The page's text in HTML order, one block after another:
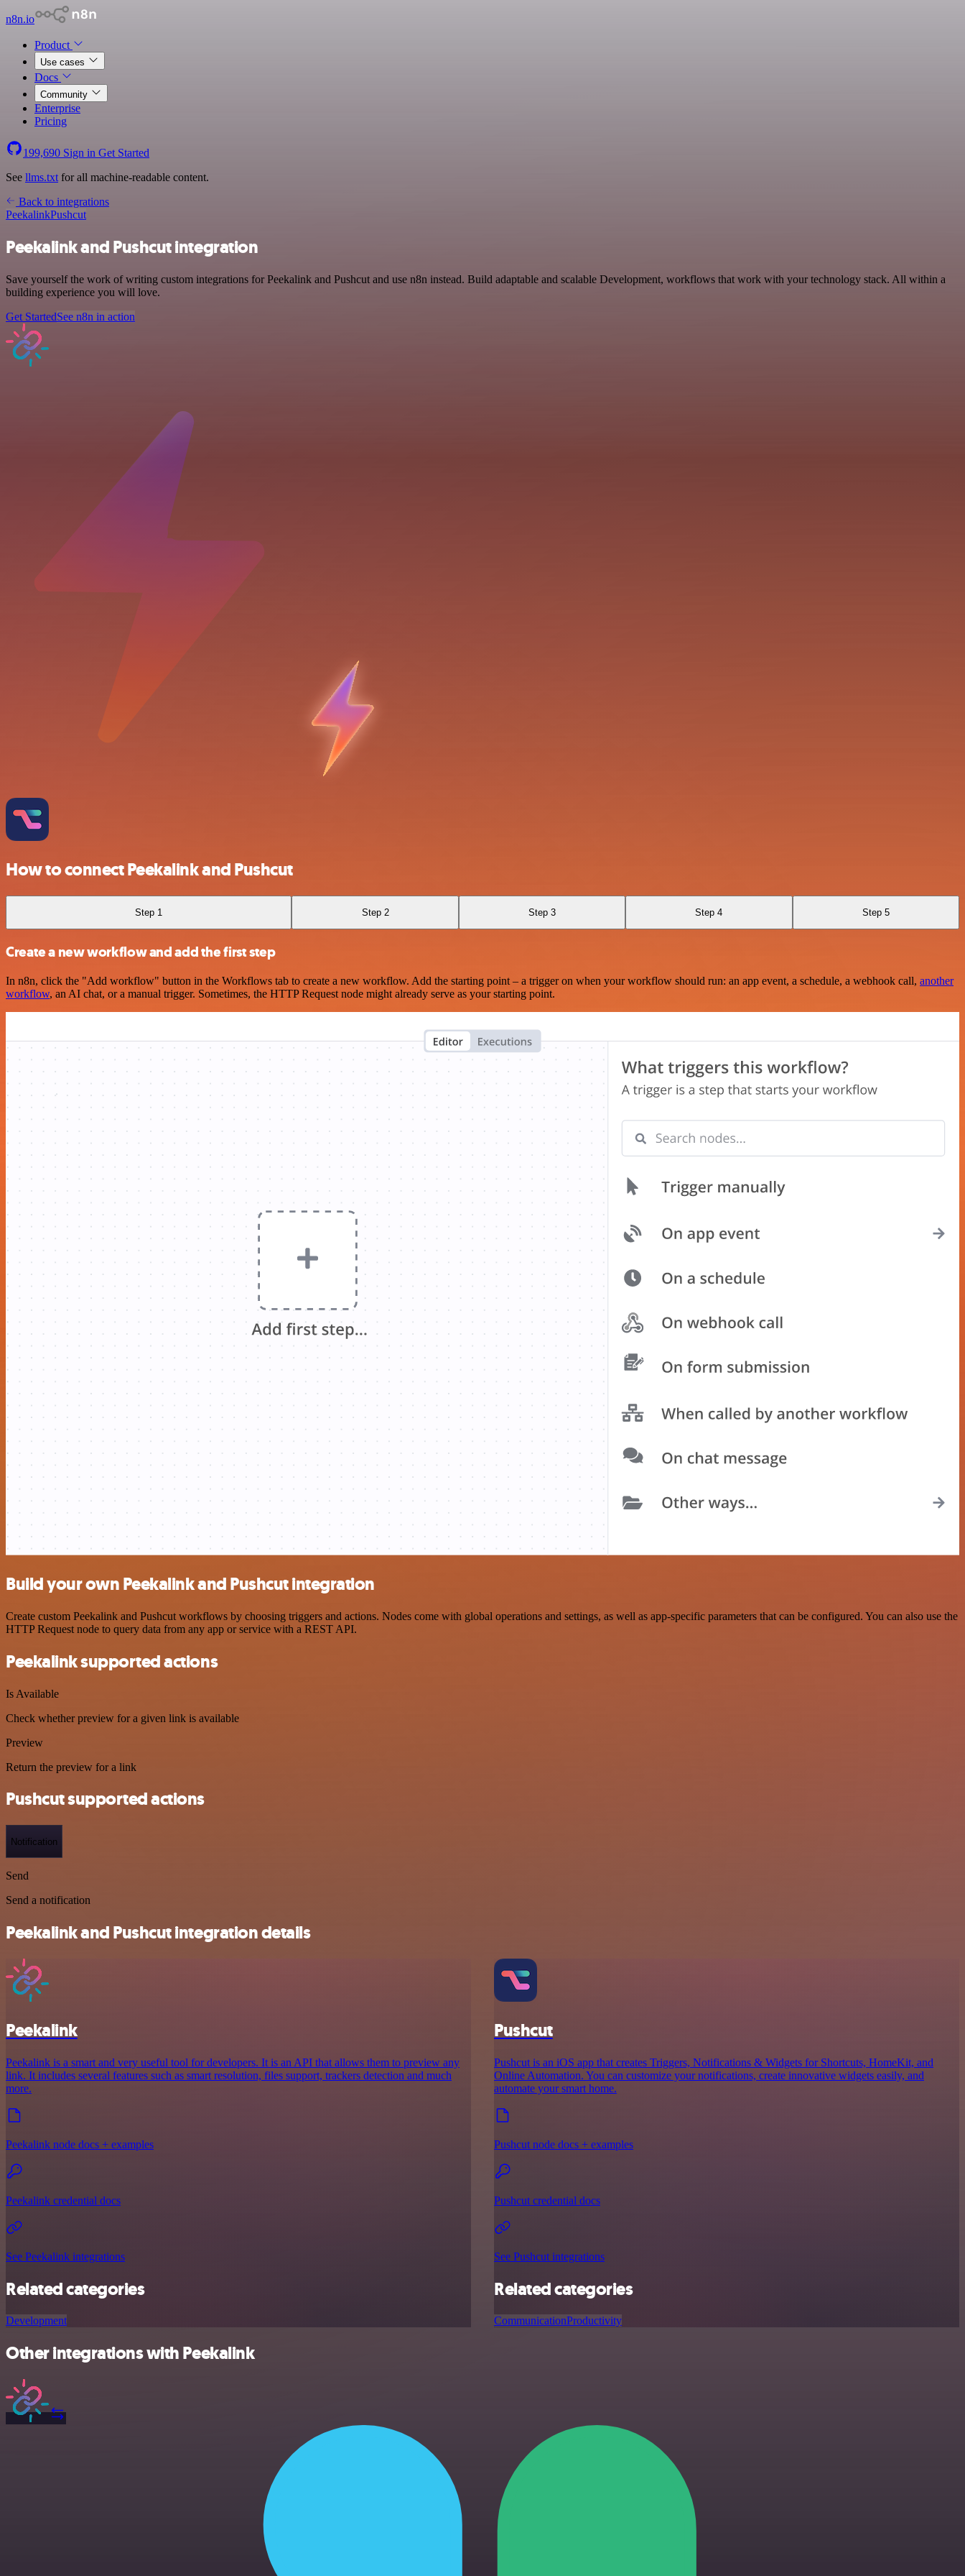
n8n.io
Product
Use cases
Docs
Community
Enterprise
Pricing
199,690 Sign in Get Started
See llms.txt for all machine-readable content.
Back to integrations
PeekalinkPushcut
Peekalink and Pushcut integration
Save yourself the work of writing custom integrations for Peekalink and Pushcut and use n8n instead. Build adaptable and scalable Development, workflows that work with your technology stack. All within a
building experience you will love.
Get StartedSee n8n in action
How to connect Peekalink and Pushcut
Step 1 Step 2 Step 3 Step 4 Step 5
Create a new workflow and add the first step
In n8n, click the "Add workflow" button in the Workflows tab to create a new workflow. Add the starting point – a trigger on when your workflow should run: an app event, a schedule, a webhook call, another
workflow, an AI chat, or a manual trigger. Sometimes, the HTTP Request node might already serve as your starting point.
Build your own Peekalink and Pushcut integration
Create custom Peekalink and Pushcut workflows by choosing triggers and actions. Nodes come with global operations and settings, as well as app-specific parameters that can be configured. You can also use the
HTTP Request node to query data from any app or service with a REST API.
Peekalink supported actions
Is Available
Check whether preview for a given link is available
Preview
Return the preview for a link
Pushcut supported actions
Notification
Send
Send a notification
Peekalink and Pushcut integration details
Peekalink
Peekalink is a smart and very useful tool for developers. It is an API that allows them to preview any
link. It includes several features such as smart resolution, files support, trackers detection and much
more.
Peekalink node docs + examples
Peekalink credential docs
See Peekalink integrations
Related categories
Development
Pushcut
Pushcut is an iOS app that creates Triggers, Notifications & Widgets for Shortcuts, HomeKit, and
Online Automation. You can customize your notifications, create innovative widgets easily, and
automate your smart home.
Pushcut node docs + examples
Pushcut credential docs
See Pushcut integrations
Related categories
CommunicationProductivity
Other integrations with Peekalink